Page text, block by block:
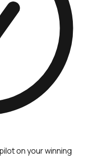
on your winning